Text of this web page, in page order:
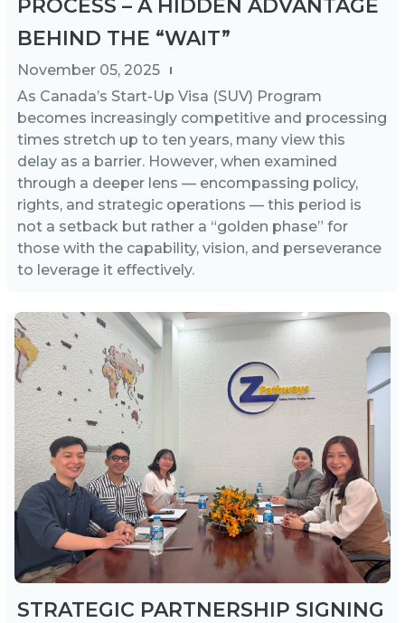
PROCESS – A HIDDEN ADVANTAGE
BEHIND THE “WAIT”
November 05, 2025
As Canada’s Start-Up Visa (SUV) Program
becomes increasingly competitive and processing
times stretch up to ten years, many view this
delay as a barrier. However, when examined
through a deeper lens — encompassing policy,
rights, and strategic operations — this period is
not a setback but rather a “golden phase” for
those with the capability, vision, and perseverance
to leverage it effectively.
STRATEGIC PARTNERSHIP SIGNING